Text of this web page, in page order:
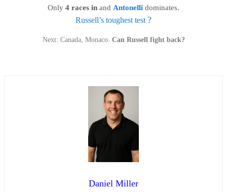
Only 4 races in and Antonelli dominates.
Russell’s toughest test ?
Next: Canada, Monaco. Can Russell fight back?
Daniel Miller